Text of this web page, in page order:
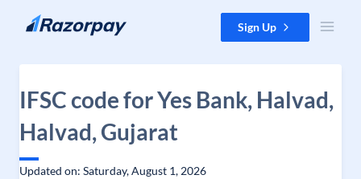
Skip to content Sign Up
IFSC code for Yes Bank, Halvad,
Halvad, Gujarat
Updated on: Saturday, August 1, 2026